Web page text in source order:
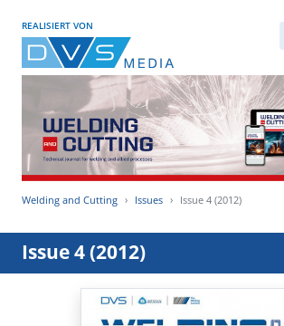
REALISIERT VON
Welding and Cutting Issues Issue 4 (2012)
Issue 4 (2012)